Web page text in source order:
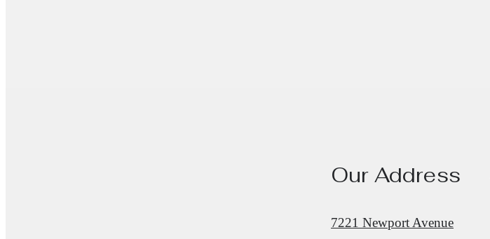
Our Address
7221 Newport Avenue